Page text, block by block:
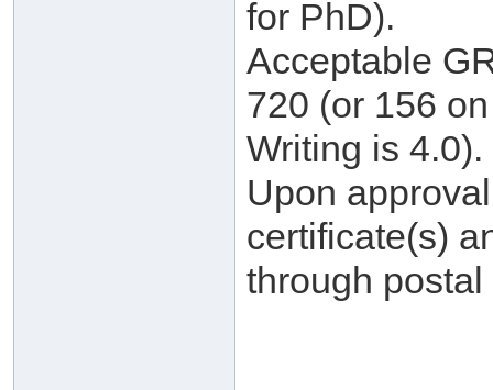
for PhD).
Acceptable
720 (or 156
Writing is 4.0).
Upon
certificate(s)
through postal